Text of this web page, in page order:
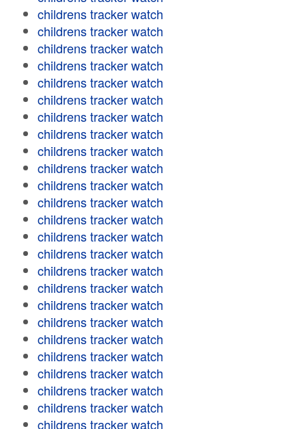
childrens tracker watch
childrens tracker watch
childrens tracker watch
childrens tracker watch
childrens tracker watch
childrens tracker watch
childrens tracker watch
childrens tracker watch
childrens tracker watch
childrens tracker watch
childrens tracker watch
childrens tracker watch
childrens tracker watch
childrens tracker watch
childrens tracker watch
childrens tracker watch
childrens tracker watch
childrens tracker watch
childrens tracker watch
childrens tracker watch
childrens tracker watch
childrens tracker watch
childrens tracker watch
childrens tracker watch
childrens tracker watch